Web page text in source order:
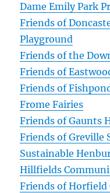
Dame Emily Park
Friends of
Playground
Friends of the
Friends of
Friends of
Frome Fairies
Friends of Gaunts
Friends of Greville
Sustainable
Hillfields
Friends of Horfield